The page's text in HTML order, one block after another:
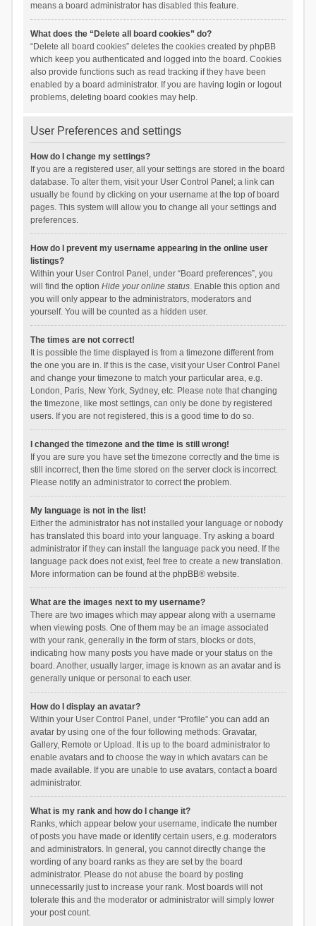
means a board administrator has disabled this feature.
What does the “Delete all board cookies” do?
“Delete all board cookies” deletes the cookies created by phpBB
which keep you authenticated and logged into the board. Cookies
also provide functions such as read tracking if they have been
enabled by a board administrator. If you are having login or logout
problems, deleting board cookies may help.
User Preferences and settings
How do I change my settings?
If you are a registered user, all your settings are stored in the board
database. To alter them, visit your User Control Panel; a link can
usually be found by clicking on your username at the top of board
pages. This system will allow you to change all your settings and
preferences.
How do I prevent my username appearing in the online user
listings?
Within your User Control Panel, under “Board preferences”, you
will find the option Hide your online status. Enable this option and
you will only appear to the administrators, moderators and
yourself. You will be counted as a hidden user.
The times are not correct!
It is possible the time displayed is from a timezone different from
the one you are in. If this is the case, visit your User Control Panel
and change your timezone to match your particular area, e.g.
London, Paris, New York, Sydney, etc. Please note that changing
the timezone, like most settings, can only be done by registered
users. If you are not registered, this is a good time to do so.
I changed the timezone and the time is still wrong!
If you are sure you have set the timezone correctly and the time is
still incorrect, then the time stored on the server clock is incorrect.
Please notify an administrator to correct the problem.
My language is not in the list!
Either the administrator has not installed your language or nobody
has translated this board into your language. Try asking a board
administrator if they can install the language pack you need. If the
language pack does not exist, feel free to create a new translation.
More information can be found at the phpBB® website.
What are the images next to my username?
There are two images which may appear along with a username
when viewing posts. One of them may be an image associated
with your rank, generally in the form of stars, blocks or dots,
indicating how many posts you have made or your status on the
board. Another, usually larger, image is known as an avatar and is
generally unique or personal to each user.
How do I display an avatar?
Within your User Control Panel, under “Profile” you can add an
avatar by using one of the four following methods: Gravatar,
Gallery, Remote or Upload. It is up to the board administrator to
enable avatars and to choose the way in which avatars can be
made available. If you are unable to use avatars, contact a board
administrator.
What is my rank and how do I change it?
Ranks, which appear below your username, indicate the number
of posts you have made or identify certain users, e.g. moderators
and administrators. In general, you cannot directly change the
wording of any board ranks as they are set by the board
administrator. Please do not abuse the board by posting
unnecessarily just to increase your rank. Most boards will not
tolerate this and the moderator or administrator will simply lower
your post count.